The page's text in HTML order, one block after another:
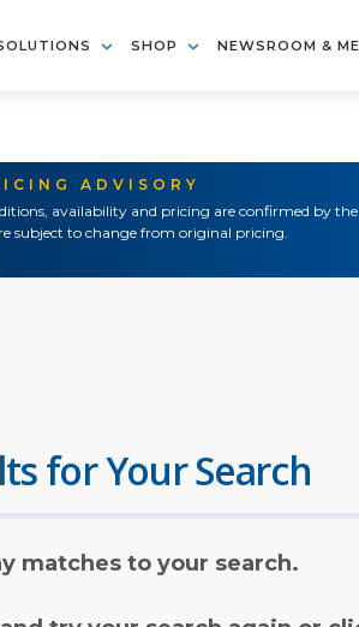
SHOP NEWSROOM &
ADVISORY
availability and pricing are confirmed by the
subject to change from original pricing.
for Your Search
matches to your search.